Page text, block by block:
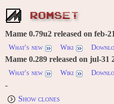
ROMSET
Mame 0.79u2 released on feb-
What's new
Wiki
Mame 0.289 released on jul-31
What's new
Wiki
-
Show clones